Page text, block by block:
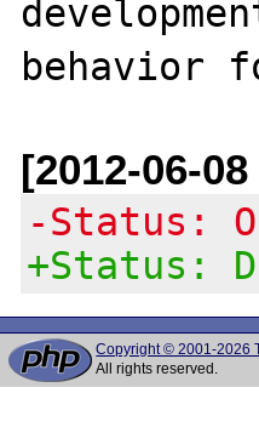
[2012-06-
-Status:
+Status:
Copyright © 2001-2026
All rights reserved.